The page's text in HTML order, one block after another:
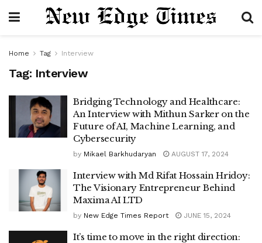
Home Tag Interview
Tag: Interview
Bridging Technology and Healthcare:
An Interview with Mithun Sarker on the
Future of AI, Machine Learning, and
Cybersecurity
by Mikael Barkhudaryan AUGUST 17, 2024
Interview with Md Rifat Hossain Hridoy:
The Visionary Entrepreneur Behind
Maxima AI LTD
by New Edge Times Report JUNE 15, 2024
It’s time to move in the right direction: